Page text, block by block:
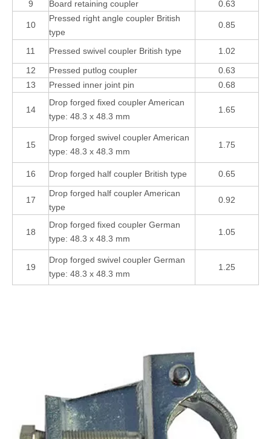
9 Board retaining coupler 0.63
10
Pressed right angle coupler British
type
0.85
11 Pressed swivel coupler British type
1.02
12
Pressed putlog coupler
0.63
13
Pressed inner joint pin 0.68
14
Drop forged fixed coupler American
type: 48.3 x 48.3 mm
1.65
15
Drop forged swivel coupler American
type: 48.3 x 48.3 mm
1.75
16 Drop forged half coupler British type 0.65
17
Drop forged half coupler American
type
0.92
18
Drop forged fixed coupler German
type: 48.3 x 48.3 mm
1.05
19
Drop forged swivel coupler German
type: 48.3 x 48.3 mm
1.25